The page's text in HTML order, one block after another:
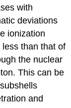
with
deviations
ionization
than that of
the nuclear
This can be
and